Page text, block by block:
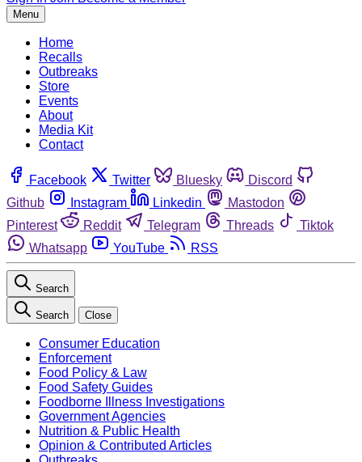
Menu
Home
Recalls
Outbreaks
Store
Events
About
Media Kit
Contact
Facebook Twitter Bluesky
Discord
Github
Instagram Linkedin
Mastodon
Pinterest
Reddit Telegram Threads
Tiktok
Whatsapp
YouTube RSS
Search
Search Close
Consumer Education
Enforcement
Food Policy & Law
Food Safety Guides
Foodborne Illness Investigations
Government Agencies
Nutrition & Public Health
Opinion & Contributed Articles